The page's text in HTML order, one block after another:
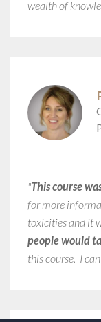
wealth of
"This course
for more
toxicities and it
people would
this course. I